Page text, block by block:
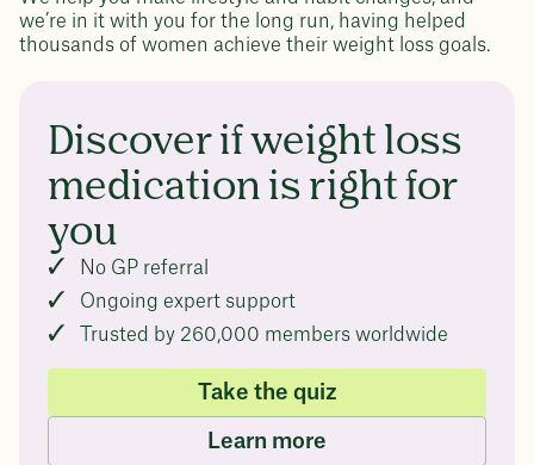
we’re in it with you for the long run, having helped
thousands of women achieve their weight loss goals.
Discover if weight loss
medication is right for
you
No GP referral
Ongoing expert support
Trusted by 260,000 members worldwide
Take the quiz
Learn more